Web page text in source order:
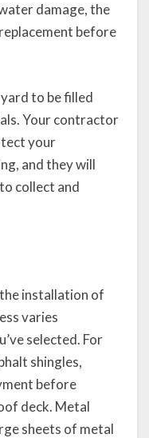
damage, the
before
to be filled
Your contractor
your
and they will
collect and
installation of
varies
selected. For
shingles,
before
deck. Metal
sheets of metal